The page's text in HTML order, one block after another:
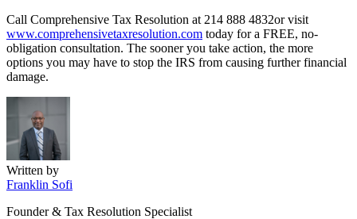
Call Comprehensive Tax Resolution at 214 888 4832or visit
www.comprehensivetaxresolution.com today for a FREE, no-
obligation consultation. The sooner you take action, the more
options you may have to stop the IRS from causing further financial
damage.
Written by
Franklin Sofi
Founder & Tax Resolution Specialist